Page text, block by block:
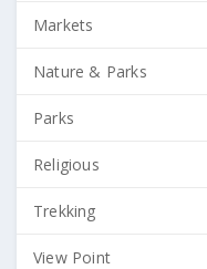
Markets
Nature & Parks
Parks
Religious
Trekking
View Point